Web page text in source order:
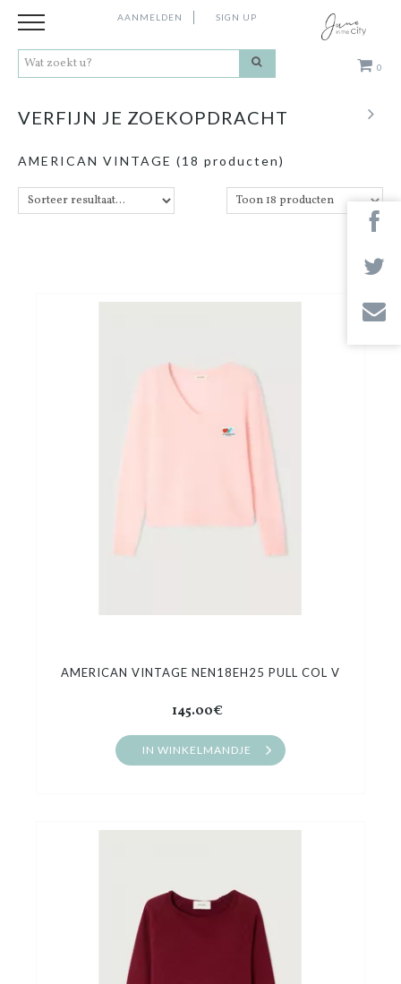
0
AANMELDEN SIGN UP
Accessoires
VERFIJN JE ZOEKOPDRACHT
AMERICAN VINTAGE (18 producten)
AMERICAN VINTAGE NEN18EH25 PULL COL V
145.00€
IN WINKELMANDJE